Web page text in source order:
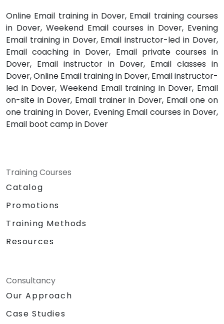
Online Email training in Dover, Email training courses
in Dover, Weekend Email courses in Dover, Evening
Email training in Dover, Email instructor-led in Dover,
Email coaching in Dover, Email private courses in
Dover, Email instructor in Dover, Email classes in
Dover, Online Email training in Dover, Email instructor-
led in Dover, Weekend Email training in Dover, Email
on-site in Dover, Email trainer in Dover, Email one on
one training in Dover, Evening Email courses in Dover,
Email boot camp in Dover
Training Courses
Catalog
Promotions
Training Methods
Resources
Consultancy
Our Approach
Case Studies